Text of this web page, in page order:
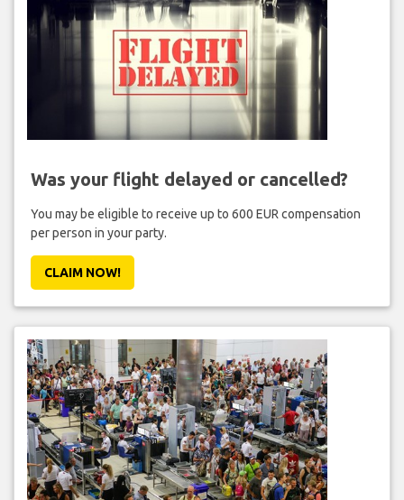
Was your flight delayed or cancelled?
You may be eligible to receive up to 600 EUR compensation
per person in your party.
CLAIM NOW!